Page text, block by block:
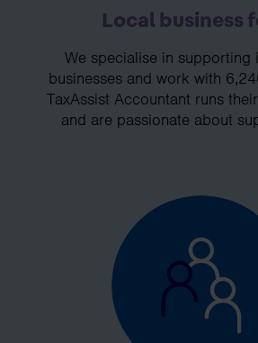
Local business
We specialise in supporting
businesses and work with
TaxAssist Accountant runs
and are passionate about